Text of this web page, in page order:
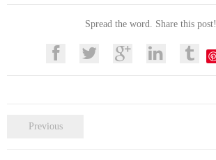
Spread the word. Share this post!
Previous